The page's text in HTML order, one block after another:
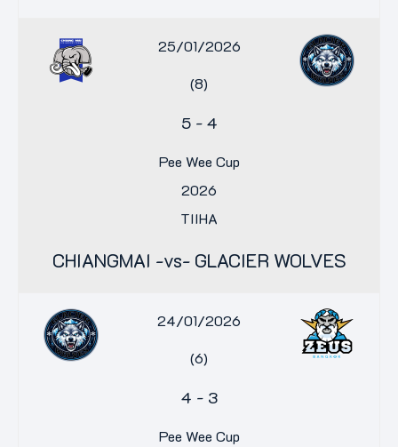
25/01/2026
(8)
5- 4
Pee Wee Cup
2026
TIIHA
CHIANGMAI -vs- GLACIER WOLVES
24/01/2026
(6)
4 - 3
Pee Wee Cup